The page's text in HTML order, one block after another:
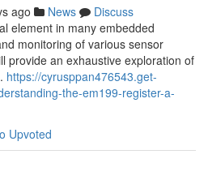
ago News
Discuss
element in many embedded
monitoring of various sensor
provide an exhaustive exploration of
https://cyrusppan476543.get-
the-em199-register-a-
Upvoted